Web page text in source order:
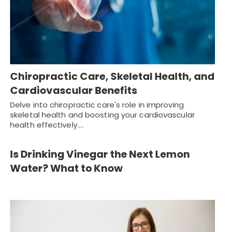
Chiropractic Care, Skeletal Health, and
Cardiovascular Benefits
Delve into chiropractic care's role in improving
skeletal health and boosting your cardiovascular
health effectively.…
Is Drinking Vinegar the Next Lemon
Water? What to Know